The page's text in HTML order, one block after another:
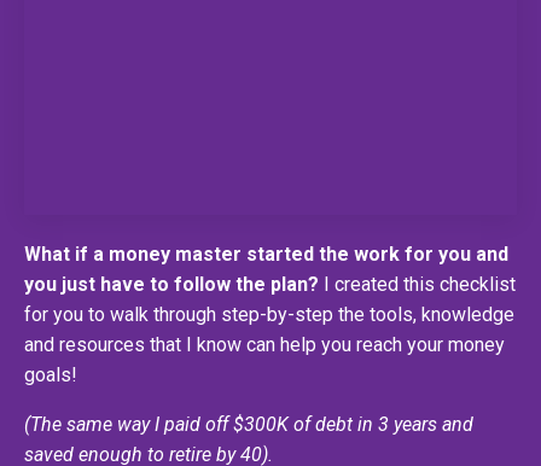
What if a money master started the work for you and
you just have to follow the plan?
I created this checklist
for you to walk through step-by-step the tools, knowledge
and resources that I know can help you reach your money
goals!
(The same way I paid off $300K of debt in 3 years and
saved enough to retire by 40).